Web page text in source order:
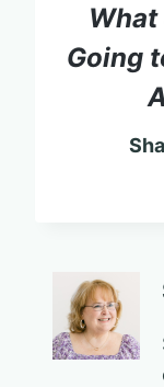
What
Going